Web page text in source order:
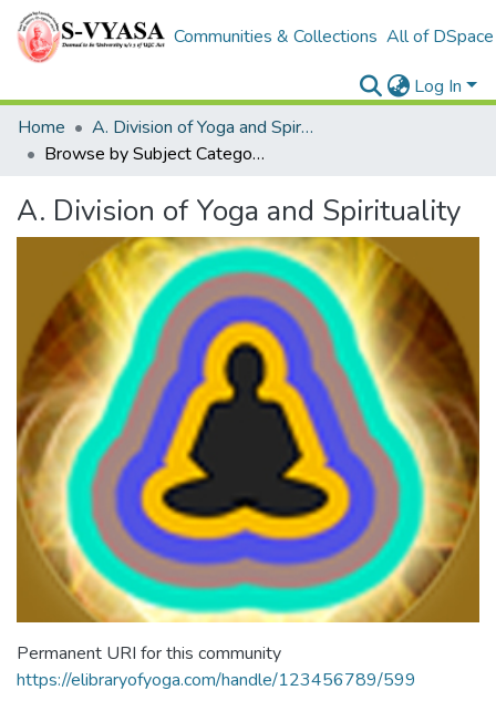
Communities & Collections All of DSpace
Log In
Home
A. Division of Yoga and Spirituality
Browse by Subject Category
A. Division of Yoga and Spirituality
Permanent URI for this community
https://elibraryofyoga.com/handle/123456789/599